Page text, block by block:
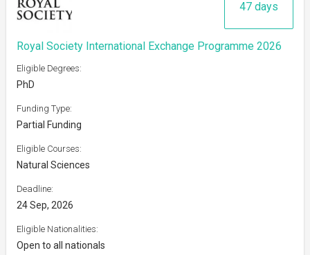
47 days
Royal Society International Exchange Programme 2026
Eligible Degrees:
PhD
Funding Type:
Partial Funding
Eligible Courses:
Natural Sciences
Deadline:
24 Sep, 2026
Eligible Nationalities:
Open to all nationals